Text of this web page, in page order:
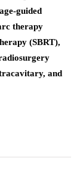
guided
therapy
(SBRT),
and